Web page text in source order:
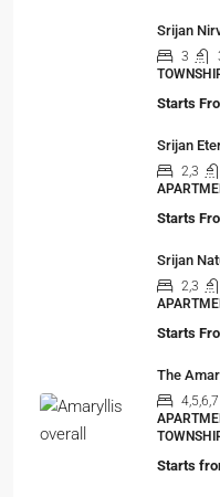
Srijan
3
Starts
Srijan
2,3
Starts
Srijan
2,3
Starts
The
4,5,6,7
Starts